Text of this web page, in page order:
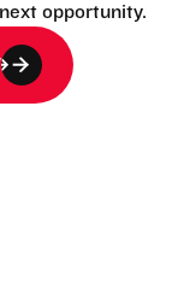
opportunity.